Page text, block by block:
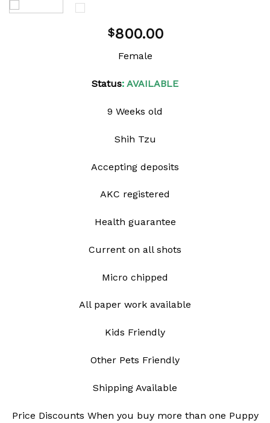
$800.00
Female
Status: AVAILABLE
9 Weeks old
Shih Tzu
Accepting deposits
AKC registered
Health guarantee
Current on all shots
Micro chipped
All paper work available
Kids Friendly
Other Pets Friendly
Shipping Available
Price Discounts When you buy more than one Puppy